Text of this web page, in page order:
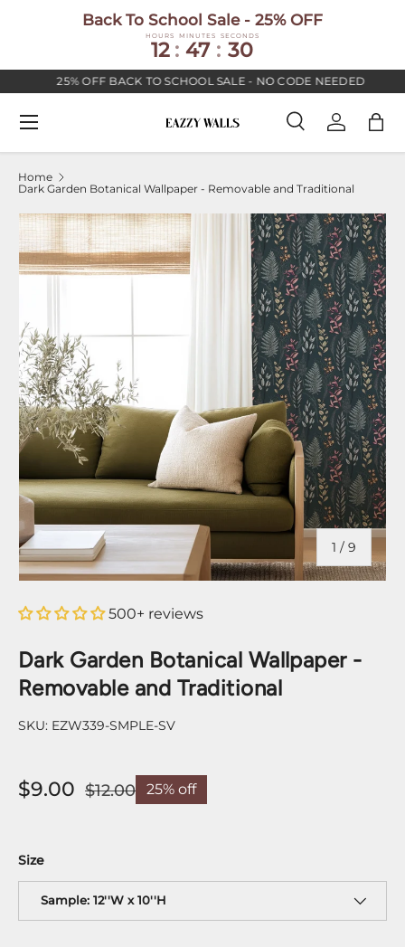
Back To School Sale - 25% OFF
HOURS
12 :
MINUTES
47 :
SECONDS
30
25% OFF BACK TO SCHOOL SALE - NO CODE NEEDED
Search
SearchLog inBag
Menu
Home
Dark Garden Botanical Wallpaper - Removable and Traditional
1 / of
9
500+ reviews
Dark Garden Botanical Wallpaper -
Removable and Traditional
SKU: EZW339-SMPLE-SV
$9.00 $12.00 25% off
Size
Sample: 12''W x 10''H